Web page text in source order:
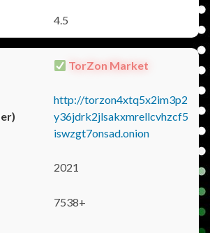
4.5
TorZon Market
http://torzon4xtq5x2im3p2
y36jdrk2jlsakxmrellcvhzcf5
iswzgt7onsad.onion
2021
7538+